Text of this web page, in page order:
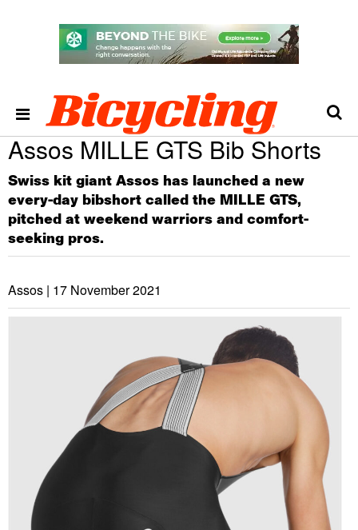
Assos MILLE GTS Bib Shorts
Swiss kit giant Assos has launched a new
every-day bibshort called the MILLE GTS,
pitched at weekend warriors and comfort-
seeking pros.
Assos | 17 November 2021